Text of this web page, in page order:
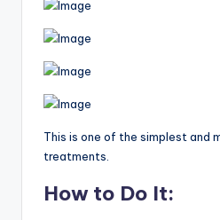
This is one of the simplest and
treatments.
How to Do It: